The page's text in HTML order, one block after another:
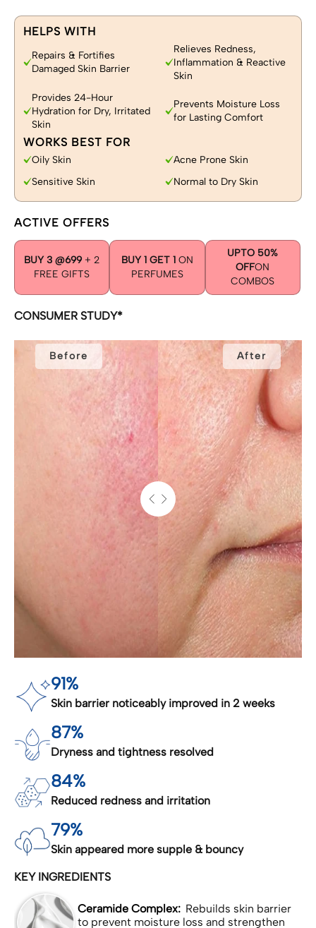
HELPS WITH
Repairs & Fortifies
Damaged Skin Barrier
Relieves Redness,
Inflammation & Reactive
Skin
Provides 24-Hour
Hydration for Dry, Irritated
Skin
Prevents Moisture Loss
for Lasting Comfort
WORKS BEST FOR
Oily Skin
Acne Prone Skin
Sensitive Skin
Normal to Dry Skin
ACTIVE OFFERS
BUY 3 @699+ 2
FREE GIFTS
BUY 1 GET 1ON
PERFUMES
UPTO 50%
OFFON
COMBOS
CONSUMER STUDY*
Before After
91%
Skin barrier noticeably improved in 2 weeks
87%
Dryness and tightness resolved
84%
Reduced redness and irritation
79%
Skin appeared more supple & bouncy
KEY INGREDIENTS
Ceramide Complex: Rebuilds skin barrier
to prevent moisture loss and strengthen